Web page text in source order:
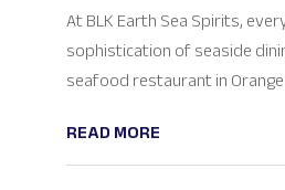
At BLK Earth Sea Spirits,
sophistication of seaside
seafood restaurant in Orange
READ MORE